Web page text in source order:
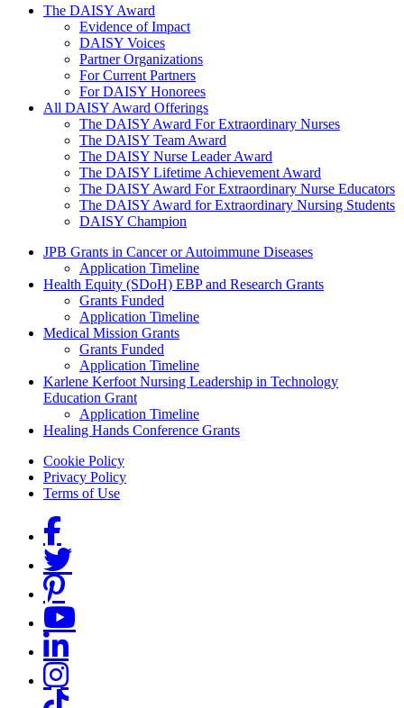
The Daisy Award
The DAISY Award
Evidence of Impact
DAISY Voices
Partner Organizations
For Current Partners
For DAISY Honorees
All DAISY Award Offerings
The DAISY Award For Extraordinary Nurses
The DAISY Team Award
The DAISY Nurse Leader Award
The DAISY Lifetime Achievement Award
The DAISY Award For Extraordinary Nurse Educators
The DAISY Award for Extraordinary Nursing Students
DAISY Champion
Grants Menu
JPB Grants in Cancer or Autoimmune Diseases
Application Timeline
Health Equity (SDoH) EBP and Research Grants
Grants Funded
Application Timeline
Medical Mission Grants
Grants Funded
Application Timeline
Karlene Kerfoot Nursing Leadership in Technology
Education Grant
Application Timeline
Healing Hands Conference Grants
Footer menu
Cookie Policy
Privacy Policy
Terms of Use
Social Links